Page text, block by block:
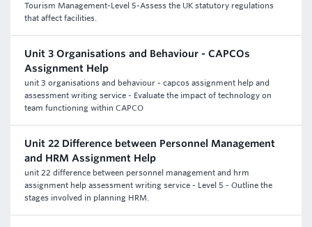
Tourism Management-Level 5-Assess the UK statutory regulations
that affect facilities.
Unit 3 Organisations and Behaviour - CAPCOs
Assignment Help
unit 3 organisations and behaviour - capcos assignment help and
assessment writing service - Evaluate the impact of technology on
team functioning within CAPCO
Unit 22 Difference between Personnel Management
and HRM Assignment Help
unit 22 difference between personnel management and hrm
assignment help assessment writing service - Level 5 - Outline the
stages involved in planning HRM.